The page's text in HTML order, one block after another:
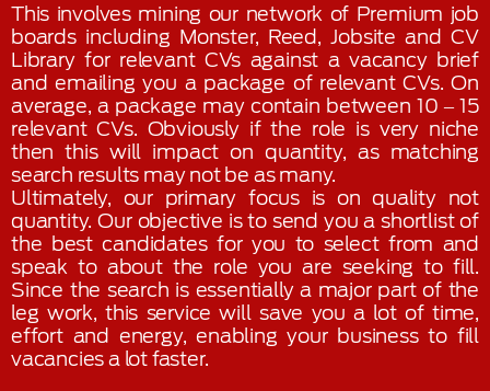
This involves mining our network of Premium job
boards including Monster, Reed, Jobsite and CV
Library for relevant CVs against a vacancy brief
and emailing you a package of relevant CVs. On
average, a package may contain between 10 – 15
relevant CVs. Obviously if the role is very niche
then this will impact on quantity, as matching
search results may not be as many.
Ultimately, our primary focus is on quality not
quantity. Our objective is to send you a shortlist of
the best candidates for you to select from and
speak to about the role you are seeking to fill.
Since the search is essentially a major part of the
leg work, this service will save you a lot of time,
effort and energy, enabling your business to fill
vacancies a lot faster.